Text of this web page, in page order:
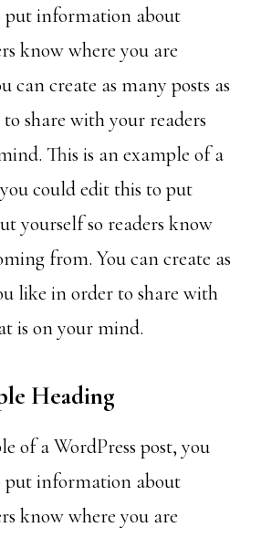
put information about
know where you are
can create as many posts as
share with your readers
This is an example of a
could edit this to put
yourself so readers know
from. You can create as
like in order to share with
is on your mind.
Heading
of a WordPress post, you
put information about
know where you are